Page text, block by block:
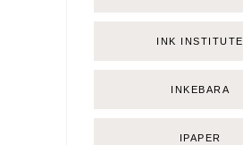
INK INSTITUTE
INKEBARA
IPAPER